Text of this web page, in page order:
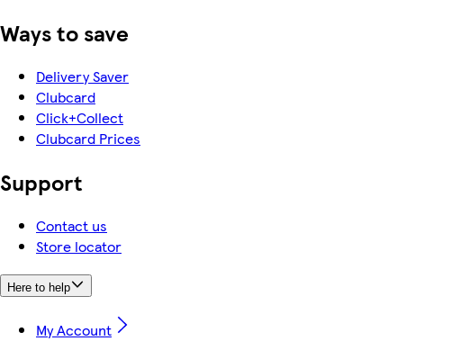
Ways to save
Delivery Saver
Clubcard
Click+Collect
Clubcard Prices
Support
Contact us
Store locator
Here to help
My Account